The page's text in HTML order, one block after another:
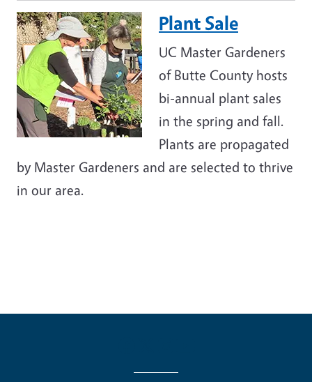
Image Plant Sale
UC Master Gardeners
of Butte County hosts
bi-annual plant sales
in the spring and fall.
Plants are propagated
by Master Gardeners and are selected to thrive
in our area.